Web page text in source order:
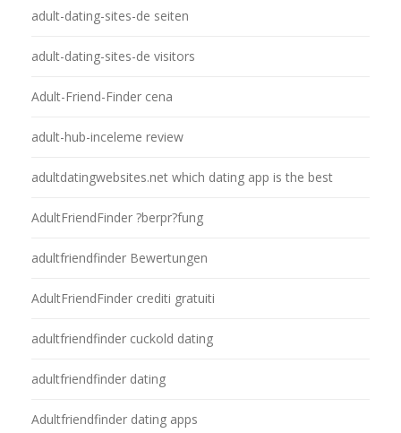
adult-dating-sites-de seiten
adult-dating-sites-de visitors
Adult-Friend-Finder cena
adult-hub-inceleme review
adultdatingwebsites.net which dating app is the best
AdultFriendFinder ?berpr?fung
adultfriendfinder Bewertungen
AdultFriendFinder crediti gratuiti
adultfriendfinder cuckold dating
adultfriendfinder dating
Adultfriendfinder dating apps